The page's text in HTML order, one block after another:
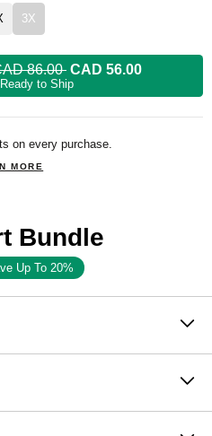
3X
86.00 CAD 56.00
to Ship
on every purchase.
MORE
Bundle
Up To 20%
deserves the right short.
Short is soft and cut in